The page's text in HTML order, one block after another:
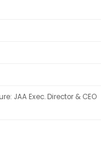
JAA Exec. Director & CEO